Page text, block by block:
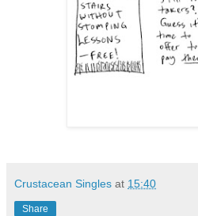
Crustacean Singles at 15:40
Share